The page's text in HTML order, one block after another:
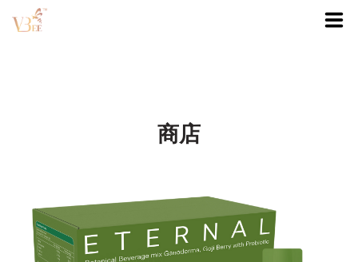
商店